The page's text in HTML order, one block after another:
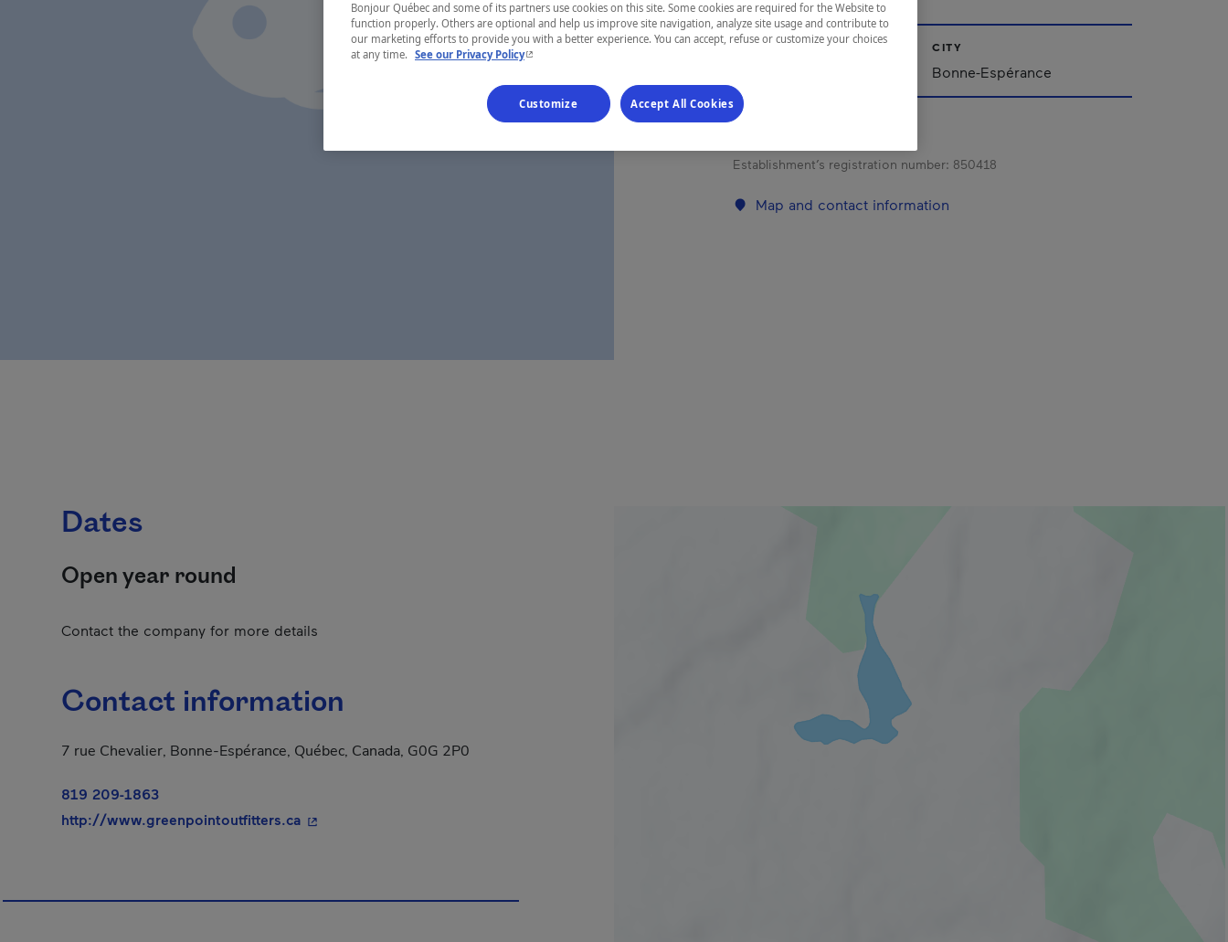
REGION CITY
Bonne-Espérance
Establishment’s registration number: 850418
Map and contact information
Dates
Open year round
Contact the company for more details
Contact information
7 rue Chevalier, Bonne-Espérance, Québec, Canada, G0G 2P0
819 209-1863
http://www.greenpointoutfitters.ca - This hyperlink will open in a new window.
Bonjour Québec and some of its partners use cookies on this site. Some cookies are required for the Website to
function properly. Others are optional and help us improve site navigation, analyze site usage and contribute to
our marketing efforts to provide you with a better experience. You can accept, refuse or customize your choices
at any time. See our Privacy Policy- This hyperlink will open in a new window.
Customize Accept All Cookies